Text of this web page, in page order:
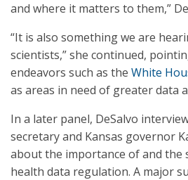
and where it matters to them,”
“It is also something we are
scientists,” she continued,
endeavors such as the White
as areas in need of greater data
In a later panel, DeSalvo
secretary and Kansas governor
about the importance of and the
health data regulation. A major